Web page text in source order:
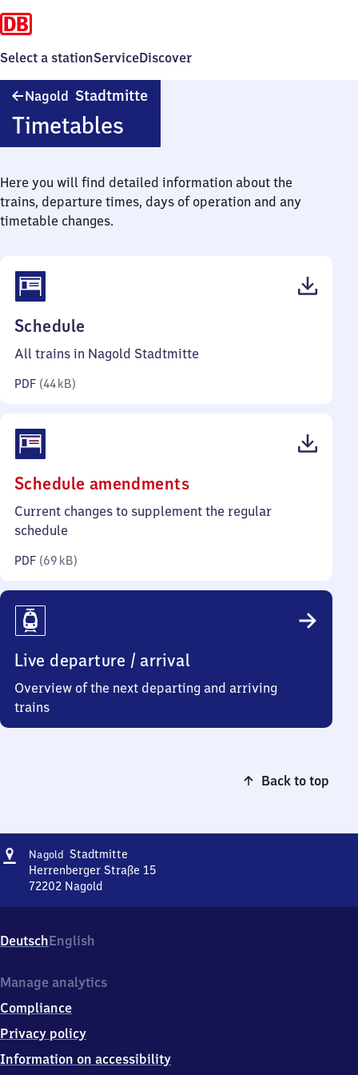
Select a stationServiceDiscover
Nagold Stadtmitte
Timetables
Here you will find detailed information about the
trains, departure times, days of operation and any
timetable changes.
Schedule
44
All trains in Nagold Stadtmitte
PDF (44 kB)
Schedule amendments(PDF,
69
Current changes to supplement the regular
schedule
PDF (69 kB)
Live departure / arrival
Overview of the next departing and arriving
trains
Back to top
Address
Nagold StadtmitteNagold
Stadtmitte
Herrenberger Straße 15
72202 Nagold
Herrenberger
Straße
7
2
0
Nagold
DeutschEnglish
Manage analytics
Compliance
Privacy policy
Information on accessibility